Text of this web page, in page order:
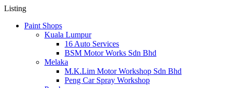
Listing
Paint Shops
Kuala Lumpur
16 Auto Services
BSM Motor Works Sdn Bhd
Melaka
M.K.Lim Motor Workshop Sdn Bhd
Peng Car Spray Workshop